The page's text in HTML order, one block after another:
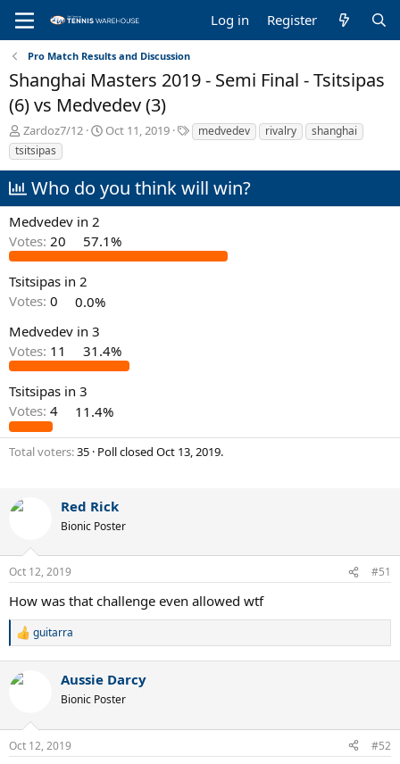
Log in Register
Pro Match Results and Discussion
Shanghai Masters 2019 - Semi Final - Tsitsipas
(6) vs Medvedev (3)
T
h
r
a
d
s
t
a
r
t
e
Zardoz7/12
S
t
d
t
e
Oct 11, 2019
T
a
medvedev rivalry
shanghai
tsitsipas
Who do you think will win?
Medvedev in 2
Votes: 20 57.1%
Tsitsipas in 2
Votes: 0
0.0%
Medvedev in 3
Votes: 11 31.4%
Tsitsipas in 3
Votes: 4 11.4%
Total voters 35 Poll closed Oct 13, 2019.
Red Rick
Bionic Poster
Oct 12, 2019 #51
How was that challenge even allowed wtf
R
c
s
guitarra
Aussie Darcy
Bionic Poster
Oct 12, 2019 #52